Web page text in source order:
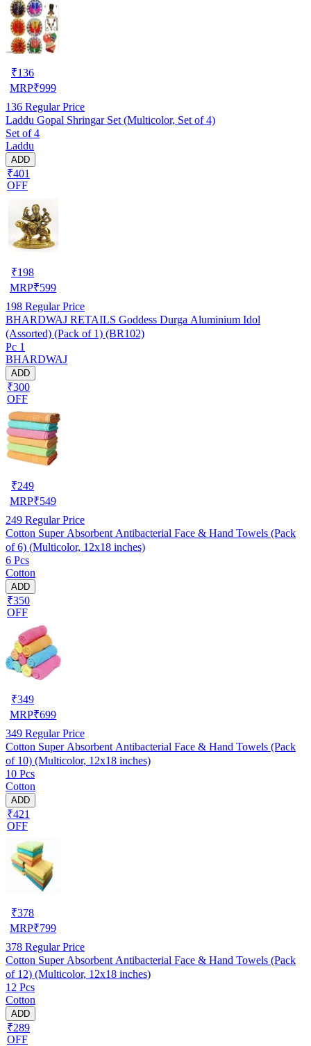
₹136
MRP₹999
136 Regular Price
Laddu Gopal Shringar Set (Multicolor, Set of 4)
Set of 4
Laddu
ADD
₹401
OFF
₹198
MRP₹599
198 Regular Price
BHARDWAJ RETAILS Goddess Durga Aluminium Idol
(Assorted) (Pack of 1) (BR102)
Pc 1
BHARDWAJ
ADD
₹300
OFF
₹249
MRP₹549
249 Regular Price
Cotton Super Absorbent Antibacterial Face & Hand Towels (Pack
of 6) (Multicolor, 12x18 inches)
6 Pcs
Cotton
ADD
₹350
OFF
₹349
MRP₹699
349 Regular Price
Cotton Super Absorbent Antibacterial Face & Hand Towels (Pack
of 10) (Multicolor, 12x18 inches)
10 Pcs
Cotton
ADD
₹421
OFF
₹378
MRP₹799
378 Regular Price
Cotton Super Absorbent Antibacterial Face & Hand Towels (Pack
of 12) (Multicolor, 12x18 inches)
12 Pcs
Cotton
ADD
₹289
OFF